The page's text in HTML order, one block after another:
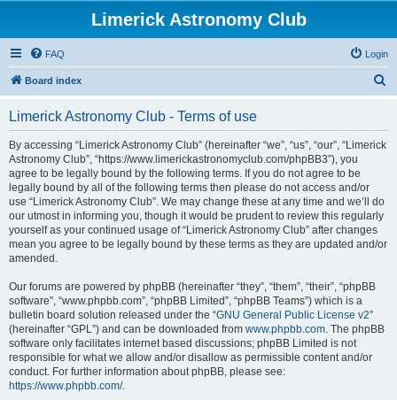
Limerick Astronomy Club
FAQ Login
Board index
Limerick Astronomy Club - Terms of use
By accessing “Limerick Astronomy Club” (hereinafter “we”, “us”, “our”, “Limerick
Astronomy Club”, “https://www.limerickastronomyclub.com/phpBB3”), you
agree to be legally bound by the following terms. If you do not agree to be
legally bound by all of the following terms then please do not access and/or
use “Limerick Astronomy Club”. We may change these at any time and we’ll do
our utmost in informing you, though it would be prudent to review this regularly
yourself as your continued usage of “Limerick Astronomy Club” after changes
mean you agree to be legally bound by these terms as they are updated and/or
amended.
Our forums are powered by phpBB (hereinafter “they”, “them”, “their”, “phpBB
software”, “www.phpbb.com”, “phpBB Limited”, “phpBB Teams”) which is a
bulletin board solution released under the “GNU General Public License v2”
(hereinafter “GPL”) and can be downloaded from www.phpbb.com. The phpBB
software only facilitates internet based discussions; phpBB Limited is not
responsible for what we allow and/or disallow as permissible content and/or
conduct. For further information about phpBB, please see:
https://www.phpbb.com/.